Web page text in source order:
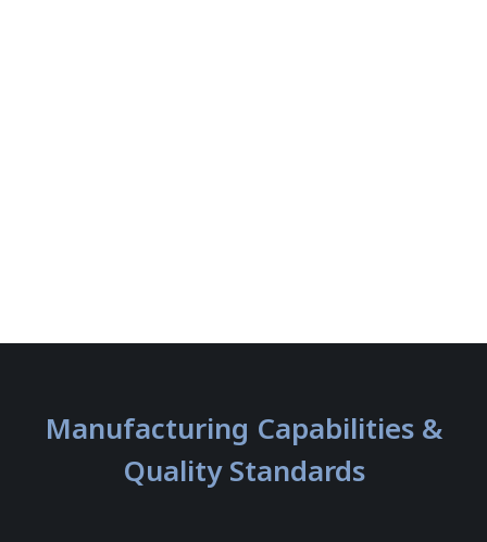
Manufacturing Capabilities &
Quality Standards